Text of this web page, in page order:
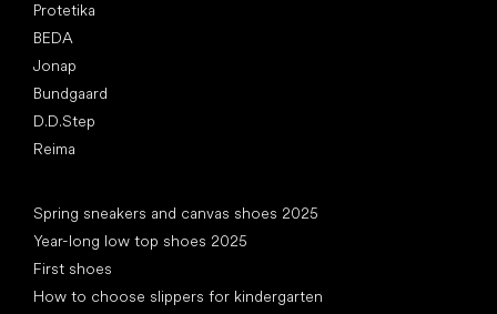
Protetika
BEDA
Jonap
Bundgaard
D.D.Step
Reima
Spring sneakers and canvas shoes 2025
Year-long low top shoes 2025
First shoes
How to choose slippers for kindergarten